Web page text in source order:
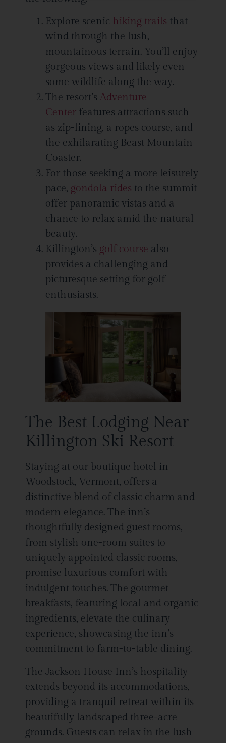
Explore scenic hiking trails that
wind through the lush,
mountainous terrain. You’ll enjoy
gorgeous views and likely even
some wildlife along the way.
The resort’s Adventure
Center features attractions such
as zip-lining, a ropes course, and
the exhilarating Beast Mountain
Coaster.
For those seeking a more leisurely
pace, gondola rides to the summit
offer panoramic vistas and a
chance to relax amid the natural
beauty.
Killington’s golf course also
provides a challenging and
picturesque setting for golf
enthusiasts.
The Best Lodging Near
Killington Ski Resort
Staying at our boutique hotel in
Woodstock, Vermont, offers a
distinctive blend of classic charm and
modern elegance. The inn’s
thoughtfully designed guest rooms,
from stylish one-room suites to
uniquely appointed classic rooms,
promise luxurious comfort with
indulgent touches. The gourmet
breakfasts, featuring local and organic
ingredients, elevate the culinary
experience, showcasing the inn’s
commitment to farm-to-table dining.
The Jackson House Inn’s hospitality
extends beyond its accommodations,
providing a tranquil retreat within its
beautifully landscaped three-acre
grounds. Guests can relax in the lush